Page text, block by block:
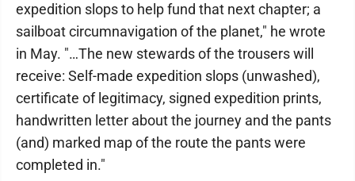
expedition slops to help fund that next chapter; a
sailboat circumnavigation of the planet," he wrote
in May. "…The new stewards of the trousers will
receive: Self-made expedition slops (unwashed),
certificate of legitimacy, signed expedition prints,
handwritten letter about the journey and the pants
(and) marked map of the route the pants were
completed in."